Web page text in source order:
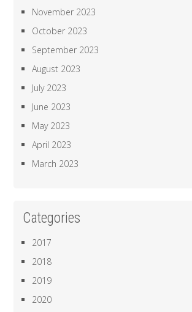
November 2023
October 2023
September 2023
August 2023
July 2023
June 2023
May 2023
April 2023
March 2023
Categories
2017
2018
2019
2020